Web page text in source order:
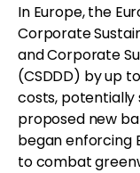
In Europe, the
Corporate
and Corporate
(CSDDD) by up
costs, potentially
proposed new
began enforcing
to combat